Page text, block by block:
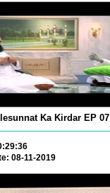
Ka Kirdar EP 07
08-11-2019